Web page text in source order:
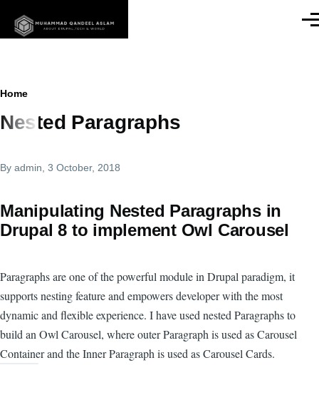
Breadcrumb
Home
Nested Paragraphs
By admin , 3 October, 2018
Manipulating Nested Paragraphs in
Drupal 8 to implement Owl Carousel
Paragraphs are one of the powerful module in Drupal paradigm, it
supports nesting feature and empowers developer with the most
dynamic and flexible experience. I have used nested Paragraphs to
build an Owl Carousel, where outer Paragraph is used as Carousel
Container and the Inner Paragraph is used as Carousel Cards.